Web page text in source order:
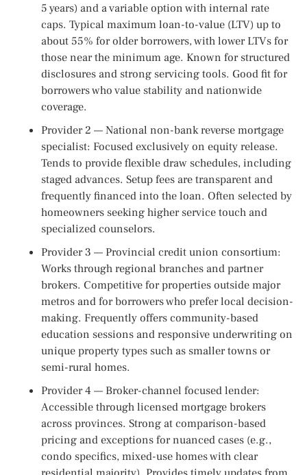
5 years) and a variable option with internal rate
caps. Typical maximum loan-to-value (LTV) up to
about 55% for older borrowers, with lower LTVs for
those near the minimum age. Known for structured
disclosures and strong servicing tools. Good fit for
borrowers who value stability and nationwide
coverage.
Provider 2 — National non-bank reverse mortgage
specialist: Focused exclusively on equity release.
Tends to provide flexible draw schedules, including
staged advances. Setup fees are transparent and
frequently financed into the loan. Often selected by
homeowners seeking higher service touch and
specialized counselors.
Provider 3 — Provincial credit union consortium:
Works through regional branches and partner
brokers. Competitive for properties outside major
metros and for borrowers who prefer local decision-
making. Frequently offers community-based
education sessions and responsive underwriting on
unique property types such as smaller towns or
semi-rural homes.
Provider 4 — Broker-channel focused lender:
Accessible through licensed mortgage brokers
across provinces. Strong at comparison-based
pricing and exceptions for nuanced cases (e.g.,
condo specifics, mixed-use homes with clear